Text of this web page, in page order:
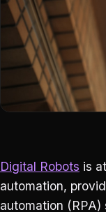
Digital Robots is
automation,
automation